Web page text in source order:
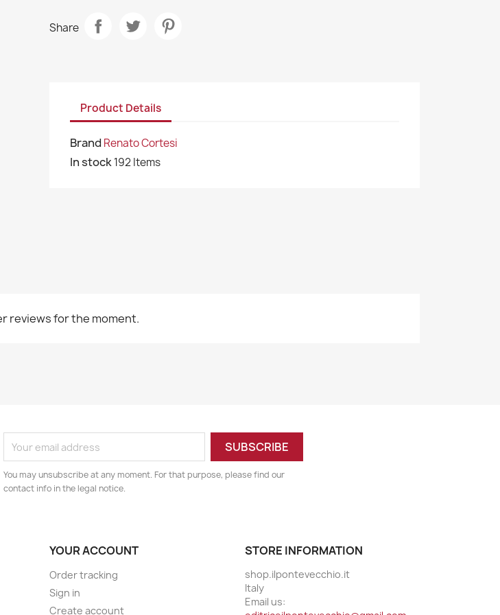
Share
Product Details
Brand Renato Cortesi
In stock192 Items
reviews for the moment.
You may unsubscribe at any moment. For that purpose, please find our
contact info in the legal notice.
YOUR ACCOUNT
Order tracking
Sign in
Create account
STORE INFORMATION
shop.ilpontevecchio.it
Italy
Email us: